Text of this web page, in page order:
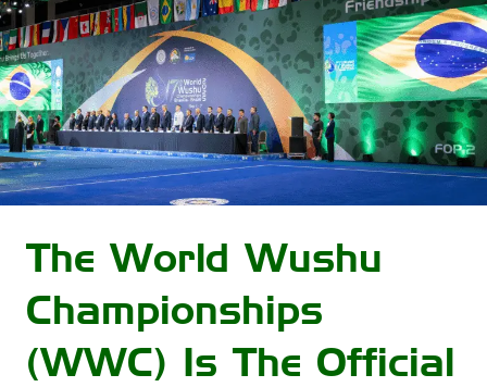
The World Wushu
Championships
(WWC) Is The Official